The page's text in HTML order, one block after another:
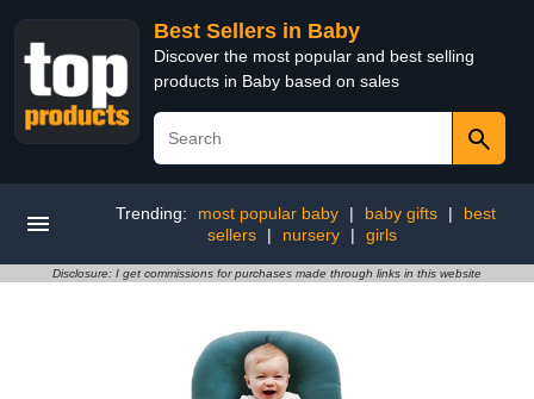
Best Sellers in Baby
Discover the most popular and best selling
products in Baby based on sales
Trending: most popular baby | baby gifts |
best
sellers
| nursery | girls
Disclosure: I get commissions for purchases made through links in this website